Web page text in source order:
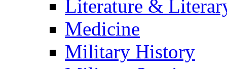
Literature &
Medicine
Military History